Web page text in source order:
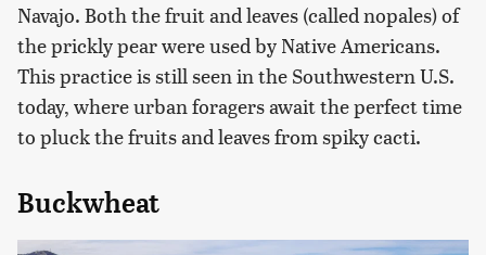
Navajo. Both the fruit and leaves (called nopales) of
the prickly pear were used by Native Americans.
This practice is still seen in the Southwestern U.S.
today, where urban foragers await the perfect time
to pluck the fruits and leaves from spiky cacti.
Buckwheat